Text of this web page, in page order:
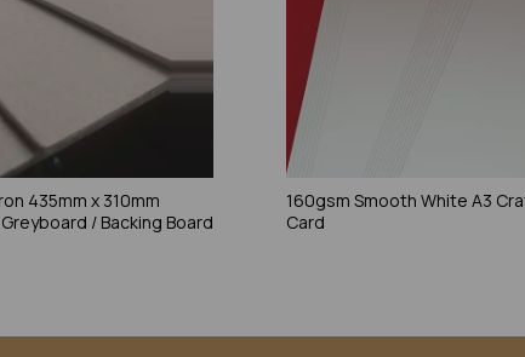
435mm x 310mm
/ Backing Board
160gsm Smooth White A3
Card